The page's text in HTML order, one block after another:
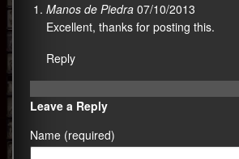
Manos de Piedra 07/10/2013
Excellent, thanks for posting this.
Reply
Leave a Reply
Name (required)